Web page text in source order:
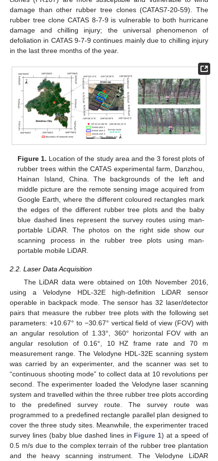
damage than other rubber tree clones (CATAS7-20-59). The
rubber tree clone CATAS 8-7-9 is vulnerable to both hurricane
damage and chilling injury; the universal phenomenon of
defoliation in CATAS 9-7-9 continues mainly due to chilling injury
in the last three months of the year.
Figure 1. Location of the study area and the 3 forest plots of
rubber trees within the CATAS experimental farm, Danzhou,
Hainan Island, China. The backgrounds of the left and
middle picture are the remote sensing image acquired from
Google Earth, where the different coloured rectangles mark
the edges of the different rubber tree plots and the baby
blue dashed lines represent the survey routes using man-
portable LiDAR. The photos on the right side show our
scanning process in the rubber tree plots using man-
portable mobile LiDAR.
2.2. Laser Data Acquisition
The LiDAR data were obtained on 10th November 2016,
using a Velodyne HDL-32E high-definition LiDAR sensor
operable in backpack mode. The sensor has 32 laser/detector
pairs that measure the rubber tree plots with the following set
parameters: +10.67° to −30.67° vertical field of view (FOV) with
an angular resolution of 1.33°, 360° horizontal FOV with an
angular resolution of 0.16°, 10 HZ frame rate and 70 m
measurement range. The Velodyne HDL-32E scanning system
was carried by an experimenter, and the scanner was set to
“continuous shooting mode” to collect data at 10 revolutions per
second. The experimenter loaded the Velodyne laser scanning
system and travelled within the three rubber tree plots according
to the predefined survey route. The survey route was
programmed to a predefined rectangle parallel plan designed to
cover the three study sites. Meanwhile, the experimenter traced
survey lines (baby blue dashed lines in Figure 1) at a speed of
0.5 m/s due to the complex terrain of the rubber tree plantation
and the heavy scanning instrument. The Velodyne LiDAR